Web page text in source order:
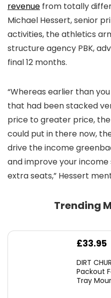
revenue from totally
Michael Hessert, senior
activities, the athletics
structure agency PBK,
final 12 months.
“Whereas earlier than
that had been stacked
price to greater price,
could put in there now,
drive the income
and improve your
extra seats,” Hessert
Trending
£33.95
DIRT
Packout
Tray